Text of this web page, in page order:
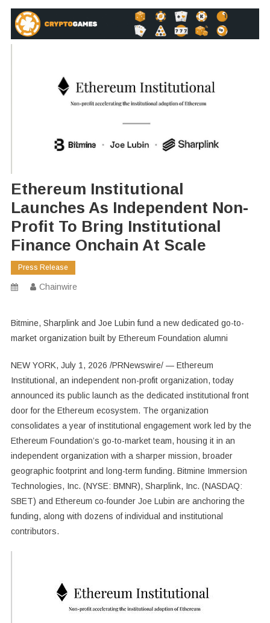
Ethereum Institutional
Launches As Independent Non-
Profit To Bring Institutional
Finance Onchain At Scale
Press Release
Chainwire
Bitmine, Sharplink and Joe Lubin fund a new dedicated go-to-
market organization built by Ethereum Foundation alumni
NEW YORK, July 1, 2026 /PRNewswire/ — Ethereum
Institutional, an independent non-profit organization, today
announced its public launch as the dedicated institutional front
door for the Ethereum ecosystem. The organization
consolidates a year of institutional engagement work led by the
Ethereum Foundation’s go-to-market team, housing it in an
independent organization with a sharper mission, broader
geographic footprint and long-term funding. Bitmine Immersion
Technologies, Inc. (NYSE: BMNR), Sharplink, Inc. (NASDAQ:
SBET) and Ethereum co-founder Joe Lubin are anchoring the
funding, along with dozens of individual and institutional
contributors.